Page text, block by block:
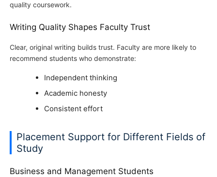
quality coursework.
Writing Quality Shapes Faculty Trust
Clear, original writing builds trust. Faculty are more likely to
recommend students who demonstrate:
Independent thinking
Academic honesty
Consistent effort
Placement Support for Different Fields of
Study
Business and Management Students